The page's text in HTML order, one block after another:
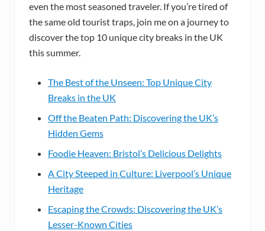
even the most seasoned traveler. If you’re tired of
the same old tourist traps, join me on a journey to
discover the top 10 unique city breaks in the UK
this summer.
The Best of the Unseen: Top Unique City
Breaks in the UK
Off the Beaten Path: Discovering the UK’s
Hidden Gems
Foodie Heaven: Bristol’s Delicious Delights
A City Steeped in Culture: Liverpool’s Unique
Heritage
Escaping the Crowds: Discovering the UK’s
Lesser-Known Cities